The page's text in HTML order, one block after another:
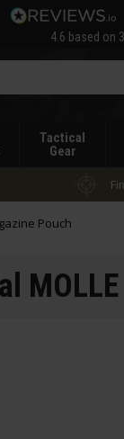
4.6 based on
Tactical
Gear
Pouch